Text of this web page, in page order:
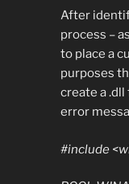
After
process –
to place a
purposes
create a
error
#include